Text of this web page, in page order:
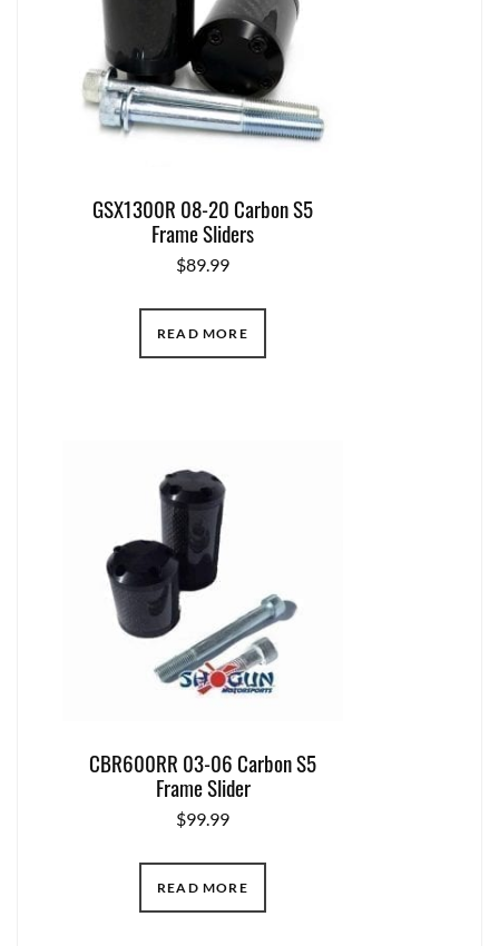
GSX1300R 08-20 Carbon S5
Frame Sliders
$89.99
READ MORE
CBR600RR 03-06 Carbon S5
Frame Slider
$99.99
READ MORE